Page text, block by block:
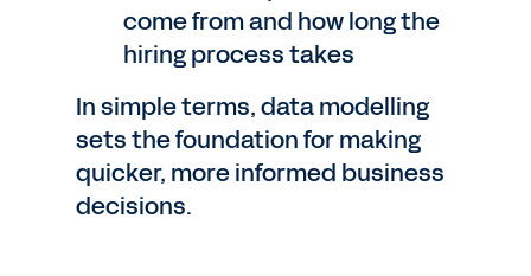
come from and how long the
hiring process takes
In simple terms, data modelling
sets the foundation for making
quicker, more informed business
decisions.